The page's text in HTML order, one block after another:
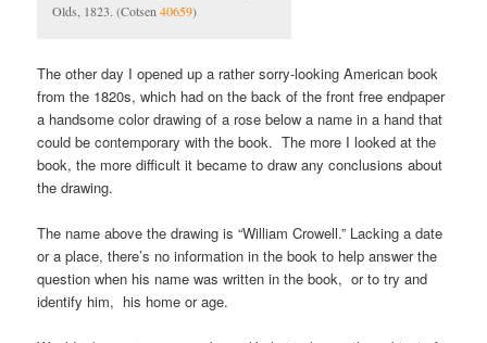
Olds, 1823. (Cotsen40659)
The other day I opened up a rather sorry-looking American book
from the 1820s, which had on the back of the front free endpaper
a handsome color drawing of a rose below a name in a hand that
could be contemporary with the book. The more I looked at the
book, the more difficult it became to draw any conclusions about
the drawing.
The name above the drawing is “William Crowell.” Lacking a date
or a place, there’s no information in the book to help answer the
question when his name was written in the book, or to try and
identify him, his home or age.